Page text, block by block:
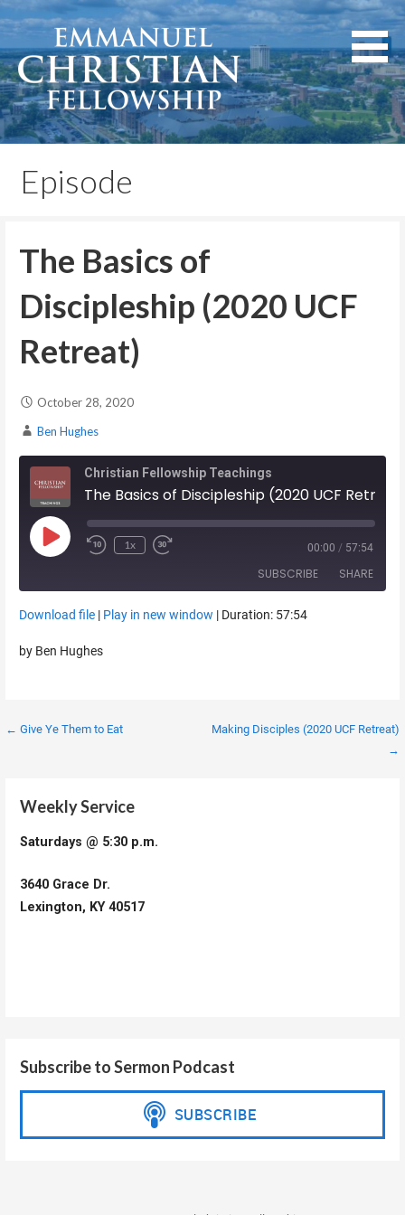
Skip
to
content
Emmanuel Christian
Fellowship
Lexington, Kentucky
Episode
The Basics of
Discipleship (2020 UCF
Retreat)
October 28, 2020
Ben Hughes
Christian Fellowship Teachings
Play Episode 1x 00:00 / 57:54
SUBSCRIBE SHARE
RSS FEED
Download file| Play in new window | Duration: 57:54
by Ben Hughes
Post
← Give Ye Them to Eat
Making Disciples (2020 UCF Retreat)
→
Weekly Service
Saturdays @ 5:30 p.m.
3640 Grace Dr.
Lexington, KY 40517
Subscribe to Sermon Podcast